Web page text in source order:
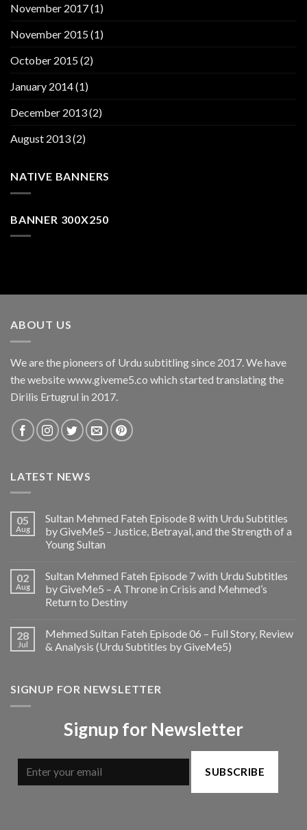
November 2017(1)
November 2015(1)
October 2015(2)
January 2014(1)
December 2013(2)
August 2013(2)
NATIVE BANNERS
BANNER 300X250
ABOUT US
We are the pioneers of Urdu subtitling since 2017. We have
the website www.giveme5.co which started translating the
Dirilis Ertugrul in 2017.
LATEST NEWS
05
Aug
Sultan Mehmed Fateh Episode 8 with Urdu Subtitles
by GiveMe5 – Justice, Betrayal, and the Strength of a
Young Sultan
02
Aug
Sultan Mehmed Fateh Episode 7 with Urdu Subtitles
by GiveMe5 – A Throne in Crisis and Mehmed’s
Return to Destiny
28
Jul
Mehmed Sultan Fateh Episode 06 – Full Story, Review
& Analysis (Urdu Subtitles by GiveMe5)
SIGNUP FOR NEWSLETTER
Signup for Newsletter
SUBSCRIBE